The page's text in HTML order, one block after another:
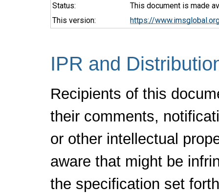
Status:
This document is made
This version:
https://
IPR and
Recipients of this
their comments,
or other intellectual
aware that might be
the specification set